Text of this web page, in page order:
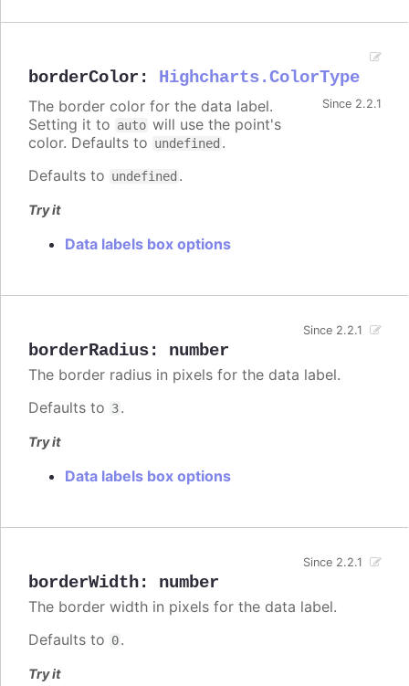
borderColor : Highcharts.ColorType
Since 2.2.1
The border color for the data label.
Setting it to auto will use the point's
color. Defaults to undefined .
Defaults to undefined .
Try it
Data labels box options
borderRadius: number
Since 2.2.1
The border radius in pixels for the data label.
Defaults to 3.
Try it
Data labels box options
borderWidth: number
Since 2.2.1
The border width in pixels for the data label.
Defaults to 0.
Try it